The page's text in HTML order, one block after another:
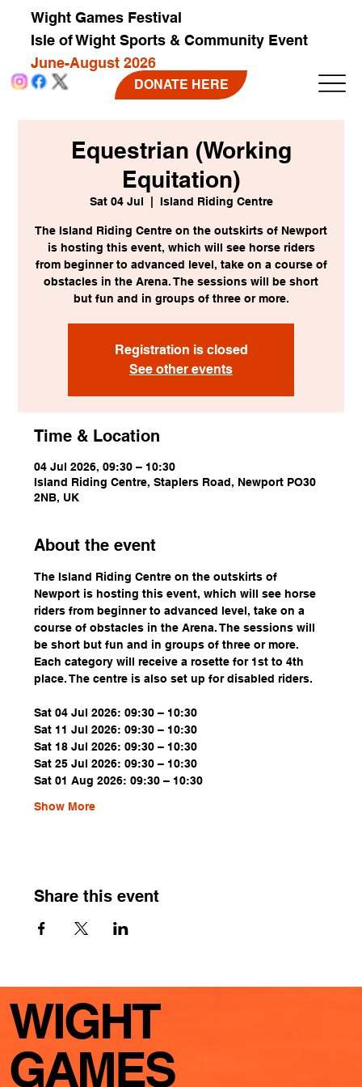
Wight Games Festival
Isle of Wight Sports & Community Event
June-August 2026
DONATE HERE
Equestrian (Working
Equitation)
Sat 04 Jul Island Riding Centre
The Island Riding Centre on the outskirts of Newport
is hosting this event, which will see horse riders
from beginner to advanced level, take on a course of
obstacles in the Arena. The sessions will be short
but fun and in groups of three or more.
Registration is closed
See other events
Time & Location
04 Jul 2026, 09:30 – 10:30
Island Riding Centre, Staplers Road, Newport PO30
2NB, UK
About the event
The Island Riding Centre on the outskirts of
Newport is hosting this event, which will see horse
riders from beginner to advanced level, take on a
course of obstacles in the Arena. The sessions will
be short but fun and in groups of three or more.
Each category will receive a rosette for 1st to 4th
place. The centre is also set up for disabled riders.
Sat 04 Jul 2026: 09:30 – 10:30
Sat 11 Jul 2026: 09:30 – 10:30
Sat 18 Jul 2026: 09:30 – 10:30
Sat 25 Jul 2026: 09:30 – 10:30
Sat 01 Aug 2026: 09:30 – 10:30
Show More
Share this event
WIGHT
GAMES